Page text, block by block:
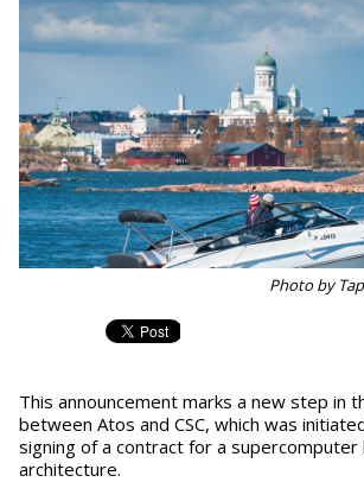
Photo by
This announcement marks a new step in the partnership
between Atos and CSC, which was
signing of a contract for a supercomputer
architecture.